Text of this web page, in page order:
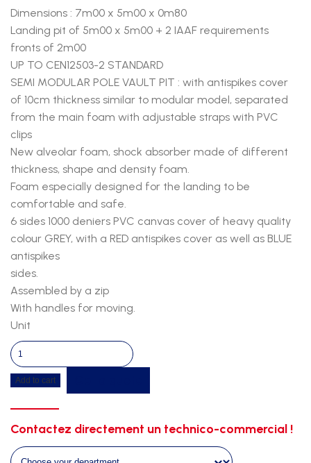
Dimensions : 7m00 x 5m00 x 0m80
Landing pit of 5m00 x 5m00 + 2 IAAF requirements
fronts of 2m00
UP TO CEN12503-2 STANDARD
SEMI MODULAR POLE VAULT PIT : with antispikes cover
of 10cm thickness similar to modular model, separated
from the main foam with adjustable straps with PVC
clips
New alveolar foam, shock absorber made of different
thickness, shape and density foam.
Foam especially designed for the landing to be
comfortable and safe.
6 sides 1000 deniers PVC canvas cover of heavy quality
colour GREY, with a RED antispikes cover as well as BLUE
antispikes
sides.
Assembled by a zip
With handles for moving.
Unit
Pole
Vault
Landing
x
5.00m
Add to cart
Contactez directement un technico-commercial !